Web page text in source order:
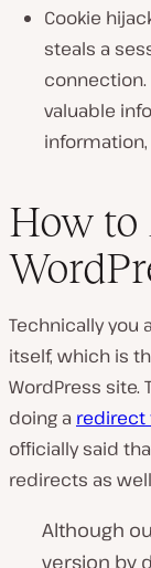
Cookie
steals a
connection.
valuable
How to
Technically you
itself, which is
WordPress site.
doing a redirect
officially said
redirects as
Although
version by